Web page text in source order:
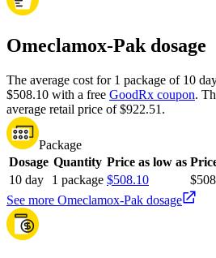
Omeclamox-Pak dosage
The average cost for 1 package of 10
$508.10 with a free GoodRx coupon.
average retail price of $922.51.
Package
Dosage Quantity Price as low as
10 day
1 package $508.10
See more Omeclamox-Pak dosage